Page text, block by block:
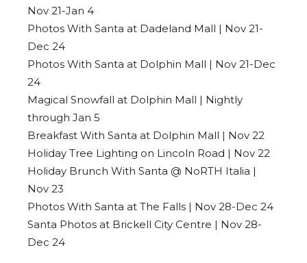
Nov 21-Jan 4
Photos With Santa at Dadeland Mall | Nov 21-
Dec 24
Photos With Santa at Dolphin Mall | Nov 21-Dec
24
Magical Snowfall at Dolphin Mall | Nightly
through Jan 5
Breakfast With Santa at Dolphin Mall | Nov 22
Holiday Tree Lighting on Lincoln Road | Nov 22
Holiday Brunch With Santa @ NoRTH Italia |
Nov 23
Photos With Santa at The Falls | Nov 28-Dec 24
Santa Photos at Brickell City Centre | Nov 28-
Dec 24